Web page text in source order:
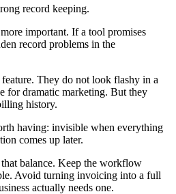
record keeping.
important. If a tool promises
record problems in the
They do not look flashy in a
for dramatic marketing. But they
history.
having: invisible when everything
comes up later.
balance. Keep the workflow
Avoid turning invoicing into a full
actually needs one.